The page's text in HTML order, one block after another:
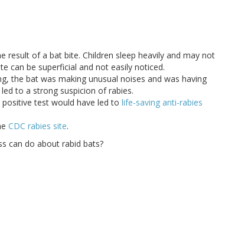
result of a bat bite. Children sleep heavily and may not
can be superficial and not easily noticed.
the bat was making unusual noises and was having
to a strong suspicion of rabies.
test would have led to life-saving anti-rabies
CDC rabies site.
can do about rabid bats?